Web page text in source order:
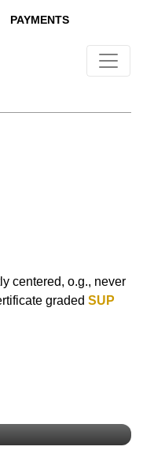
PAYMENTS
centered, o.g., never
graded SUP